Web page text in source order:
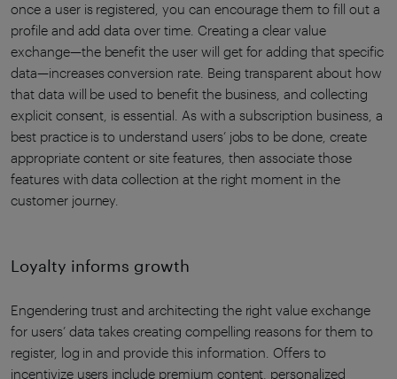
once a user is registered, you can encourage them to fill out a
profile and add data over time. Creating a clear value
exchange—the benefit the user will get for adding that specific
data—increases conversion rate. Being transparent about how
that data will be used to benefit the business, and collecting
explicit consent, is essential. As with a subscription business, a
best practice is to understand users’ jobs to be done, create
appropriate content or site features, then associate those
features with data collection at the right moment in the
customer journey.
Loyalty informs growth
Engendering trust and architecting the right value exchange
for users’ data takes creating compelling reasons for them to
register, log in and provide this information. Offers to
incentivize users include premium content, personalized